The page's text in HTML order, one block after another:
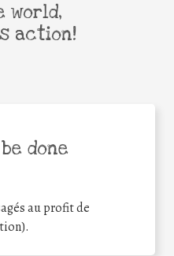
done
au profit de
world,
action!